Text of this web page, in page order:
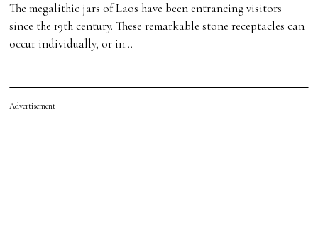
The megalithic jars of Laos have been entrancing visitors
since the 19th century. These remarkable stone receptacles can
occur individually, or in…
Advertisement